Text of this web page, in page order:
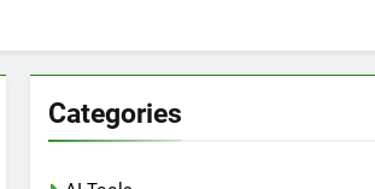
Categories